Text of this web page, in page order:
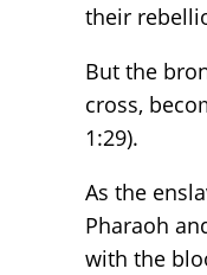
their
But the
cross,
1:29).
As the
Pharaoh
with the